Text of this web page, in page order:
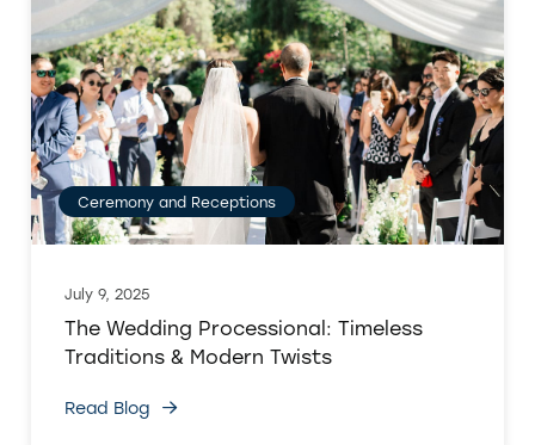
Ceremony and Receptions
July 9, 2025
The Wedding Processional: Timeless
Traditions & Modern Twists
Read Blog